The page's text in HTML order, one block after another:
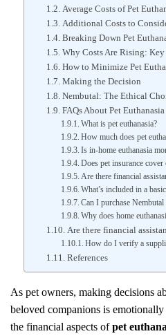
Average Costs of Pet
Additional Costs to
Breaking Down Pet
Why Costs Are Rising: Key
How to Minimize Pet
Making the Decision
Nembutal: The Ethical
FAQs About Pet
What is pet euthanasia?
How much does pet
Is in-home euthanasia
Does pet insurance cover
Are there financial
What’s included in a
Can I purchase
Why does home
Are there financial
How do I verify a
References
As pet owners, making decisions
beloved companions is
the financial aspects ofpet